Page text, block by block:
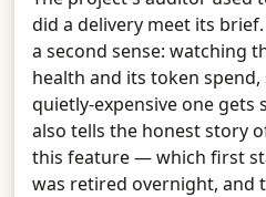
did a delivery meet its
a second sense: watching
health and its token
quietly-expensive one gets
also tells the honest story
this feature — which first
was retired overnight, and